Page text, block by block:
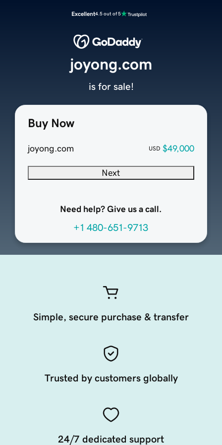
Excellent4.5 out of 5
Buy Now
joyong.com USD $49,000
Next
Need help? Give us a call.
+1 480-651-9713
joyong.com
is for sale!
Simple, secure purchase & transfer
Trusted by customers globally
24/7 dedicated support